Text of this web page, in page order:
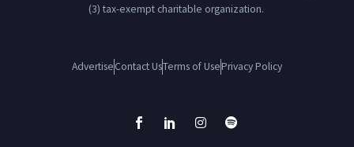
(3) tax-exempt charitable organization.
AdvertiseContact UsTerms of UsePrivacy Policy